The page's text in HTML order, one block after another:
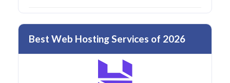
Best Web Hosting Services of 2026